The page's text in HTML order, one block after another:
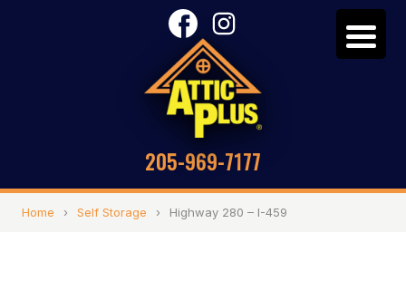
205-969-7177
Home › Self Storage › Highway 280 – I-459